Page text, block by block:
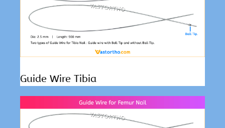
Guide Wire Tibia